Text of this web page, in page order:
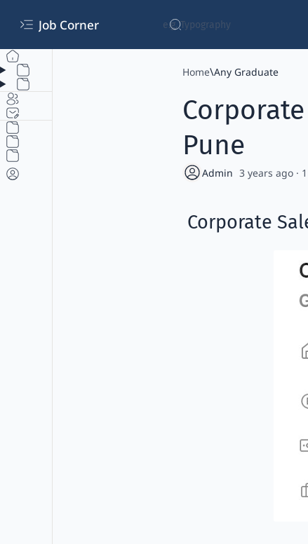
Job Corner
Home Any Graduate
Pune
3 years ago 1
Corporate